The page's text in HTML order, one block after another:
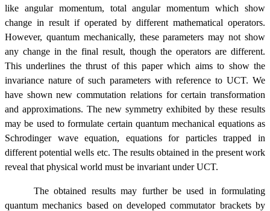
like angular momentum, total angular momentum which show
change in result if operated by different mathematical operators.
However, quantum mechanically, these parameters may not show
any change in the final result, though the operators are different.
This underlines the thrust of this paper which aims to show the
invariance nature of such parameters with reference to UCT. We
have shown new commutation relations for certain transformation
and approximations. The new symmetry exhibited by these results
may be used to formulate certain quantum mechanical equations as
Schrodinger wave equation, equations for particles trapped in
different potential wells etc. The results obtained in the present work
reveal that physical world must be invariant under UCT.
The obtained results may further be used in formulating
quantum mechanics based on developed commutator brackets by